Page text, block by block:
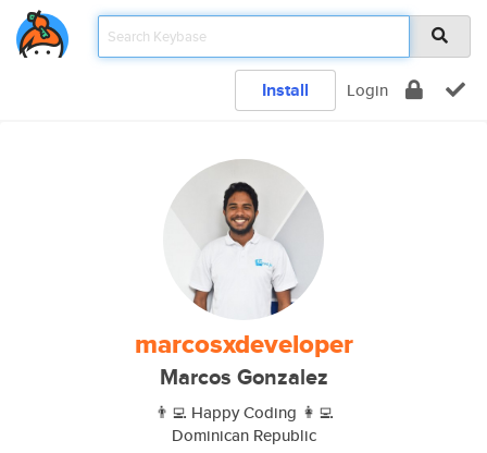
Install Login
marcosxdeveloper
Marcos Gonzalez
👨‍💻 Happy Coding 👩‍💻
Dominican Republic